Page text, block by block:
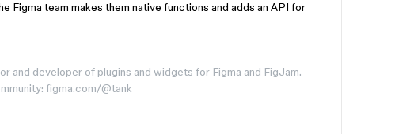
Figma team makes them native functions and adds an API for
and developer of plugins and widgets for Figma and FigJam.
figma.com/@tank